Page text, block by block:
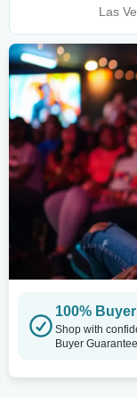
Las
100%
Shop with
Buyer Guarantee.